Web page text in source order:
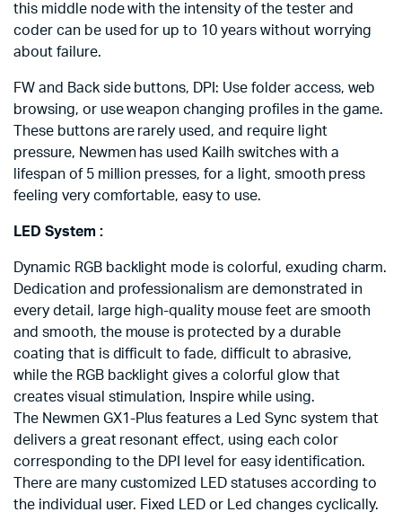
this middle node with the intensity of the tester and
coder can be used for up to 10 years without worrying
about failure.
FW and Back side buttons, DPI: Use folder access, web
browsing, or use weapon changing profiles in the game.
These buttons are rarely used, and require light
pressure, Newmen has used Kailh switches with a
lifespan of 5 million presses, for a light, smooth press
feeling very comfortable, easy to use.
LED System :
Dynamic RGB backlight mode is colorful, exuding charm.
Dedication and professionalism are demonstrated in
every detail, large high-quality mouse feet are smooth
and smooth, the mouse is protected by a durable
coating that is difficult to fade, difficult to abrasive,
while the RGB backlight gives a colorful glow that
creates visual stimulation, Inspire while using.
The Newmen GX1-Plus features a Led Sync system that
delivers a great resonant effect, using each color
corresponding to the DPI level for easy identification.
There are many customized LED statuses according to
the individual user. Fixed LED or Led changes cyclically.